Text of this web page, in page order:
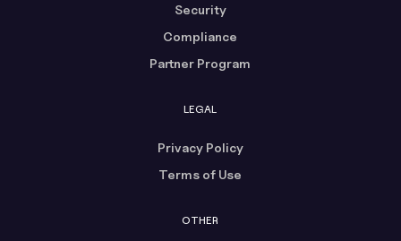
Security
Compliance
Partner Program
LEGAL
Privacy Policy
Terms of Use
OTHER